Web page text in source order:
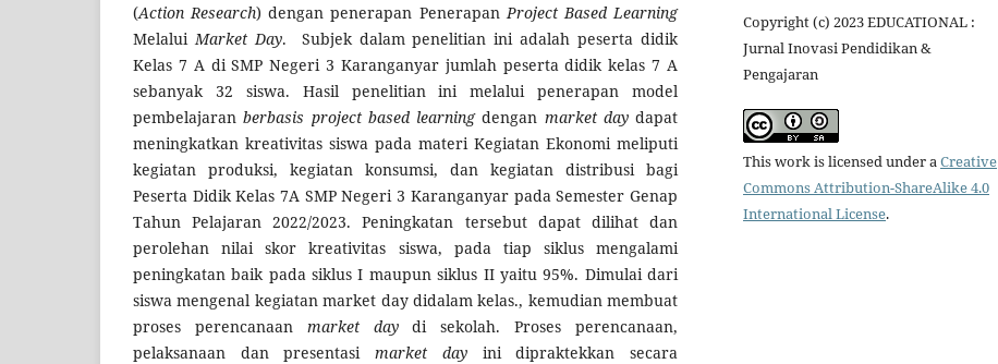
(Action Research) dengan penerapan PenerapanProject Based Learning
MelaluiMarket Day. Subjek dalam penelitian ini adalah peserta didik
Kelas 7 A di SMP Negeri 3 Karanganyar jumlah peserta didik kelas 7 A
sebanyak 32 siswa. Hasil penelitian ini melalui penerapan model
pembelajaranberbasis project based learningdengan market daydapat
meningkatkan kreativitas siswa pada materi Kegiatan Ekonomi meliputi
kegiatan produksi, kegiatan konsumsi, dan kegiatan distribusi bagi
Peserta Didik Kelas 7A SMP Negeri 3 Karanganyar pada Semester Genap
Tahun Pelajaran 2022/2023. Peningkatan tersebut dapat dilihat dan
perolehan nilai skor kreativitas siswa, pada tiap siklus mengalami
peningkatan baik pada siklus I maupun siklus II yaitu 95%. Dimulai dari
siswa mengenal kegiatan market day didalam kelas., kemudian membuat
proses perencanaan market daydi sekolah. Proses perencanaan,
pelaksanaan dan presentasimarket dayini dipraktekkan secara
Copyright (c) 2023 EDUCATIONAL :
Jurnal Inovasi Pendidikan &
Pengajaran
This work is licensed under aCreative
Commons Attribution-ShareAlike 4.0
International License.